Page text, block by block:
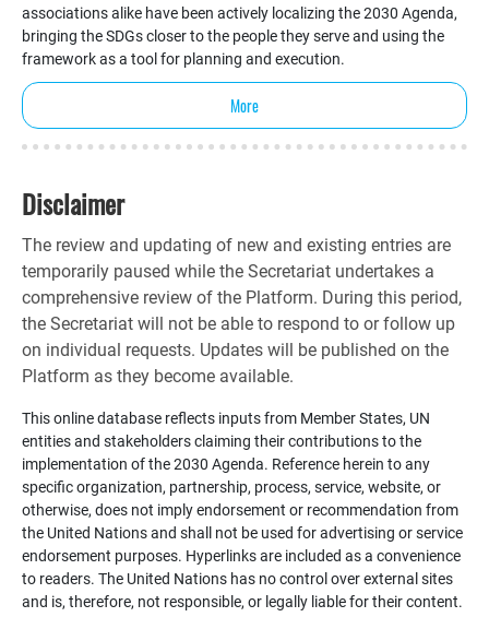
associations alike have been actively localizing the 2030 Agenda,
bringing the SDGs closer to the people they serve and using the
framework as a tool for planning and execution.
More
Disclaimer
The review and updating of new and existing entries are
temporarily paused while the Secretariat undertakes a
comprehensive review of the Platform. During this period,
the Secretariat will not be able to respond to or follow up
on individual requests. Updates will be published on the
Platform as they become available.
This online database reflects inputs from Member States, UN
entities and stakeholders claiming their contributions to the
implementation of the 2030 Agenda. Reference herein to any
specific organization, partnership, process, service, website, or
otherwise, does not imply endorsement or recommendation from
the United Nations and shall not be used for advertising or service
endorsement purposes. Hyperlinks are included as a convenience
to readers. The United Nations has no control over external sites
and is, therefore, not responsible, or legally liable for their content.